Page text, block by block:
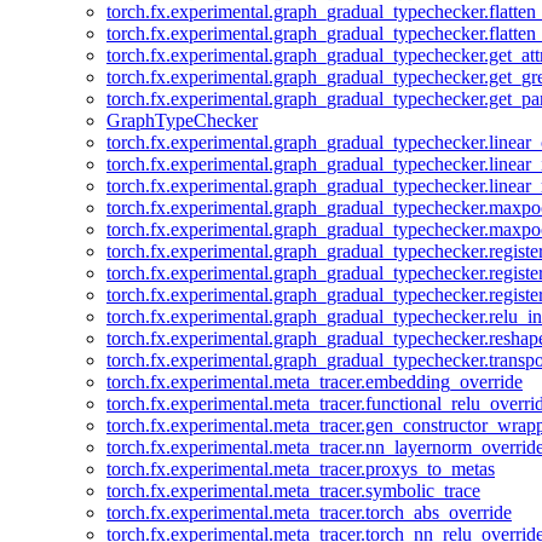
GraphTypeChecker
torch.fx.experimental.meta_tracer.embedding_override
torch.fx.experimental.meta_tracer.proxys_to_metas
torch.fx.experimental.meta_tracer.symbolic_trace
torch.fx.experimental.meta_tracer.torch_abs_override